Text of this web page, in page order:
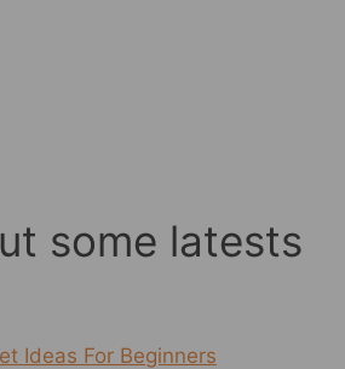
some latests
Ideas For Beginners